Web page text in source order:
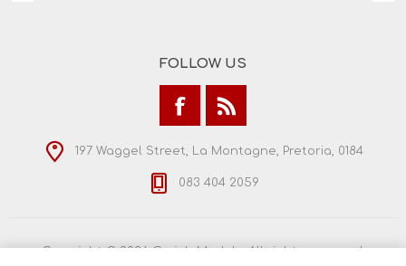
FOLLOW US
197 Waggel Street, La Montagne, Pretoria, 0184
083 404 2059
Copyright © 2026 Craig's Models. All rights reserved.